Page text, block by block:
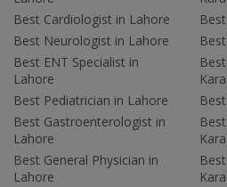
Best Cardiologist in Lahore
Best Neurologist in Lahore
Best ENT Specialist in
Lahore
Best Pediatrician in Lahore
Best Gastroenterologist in
Lahore
Best General Physician in
Lahore